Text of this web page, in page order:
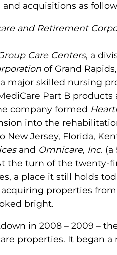
acquisitions as
and Retirement
Care Centers, a
of Grand
major skilled nursing
Part B products
company formed
into the
New Jersey, Florida,
and Omnicare, Inc. (a
the turn of the twenty-
a place it still holds
properties
bright.
in 2008 – 2009 –
properties. It began